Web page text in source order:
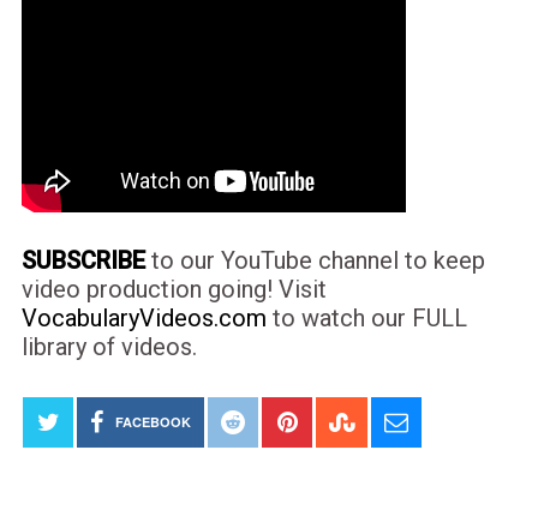
SUBSCRIBEto our YouTube channel to keep
video production going! Visit
VocabularyVideos.com to watch our FULL
library of videos.
FACEBOOK